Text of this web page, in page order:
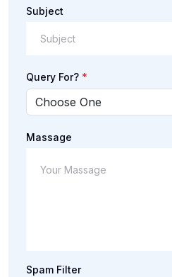
Subject
Query For? *
Massage
Spam Filter